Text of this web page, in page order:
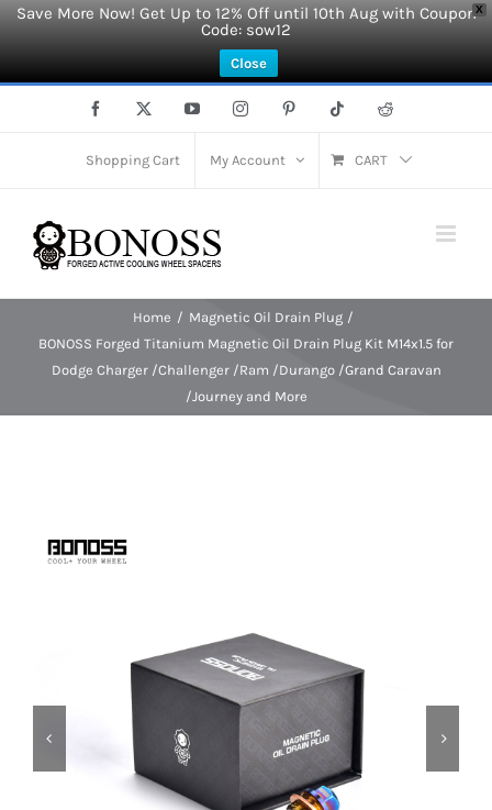
X
Save More Now! Get Up to 12% Off until 10th Aug with Coupon
Code: sow12
Close
Facebook YouTubeInstagramPinterest Tiktok Reddit
Shopping Cart My Account CART
Home
Magnetic Oil Drain Plug
BONOSS Forged Titanium Magnetic Oil Drain Plug Kit M14x1.5 for
Dodge Charger /Challenger /Ram /Durango /Grand Caravan
/Journey and More